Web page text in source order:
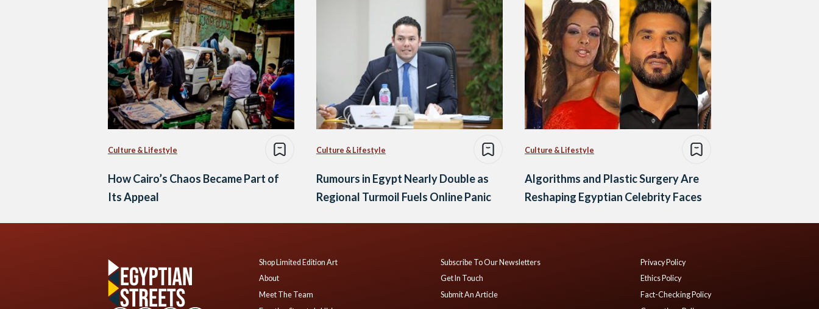
Culture & Lifestyle
How Cairo’s Chaos Became Part of
Its Appeal
Culture & Lifestyle
Rumours in Egypt Nearly Double as
Regional Turmoil Fuels Online Panic
Culture & Lifestyle
Algorithms and Plastic Surgery Are
Reshaping Egyptian Celebrity Faces
Shop Limited Edition Art
About
Meet The Team
Subscribe To Our Newsletters
Get In Touch
Submit An Article
Privacy Policy
Ethics Policy
Fact-Checking Policy